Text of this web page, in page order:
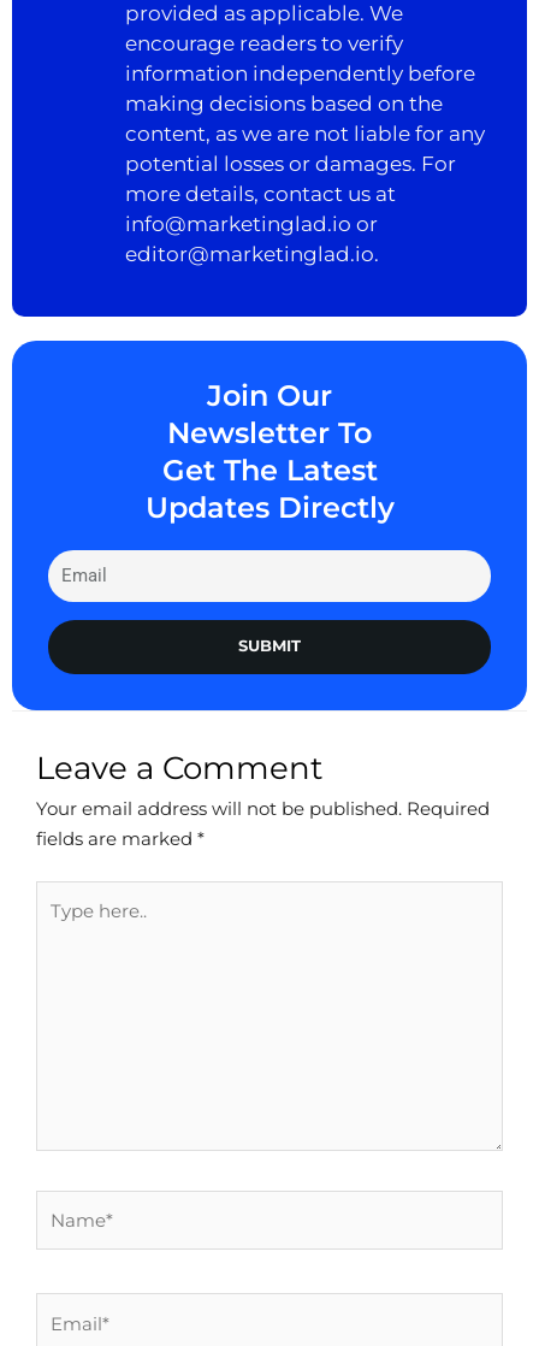
provided as applicable. We
encourage readers to verify
information independently before
making decisions based on the
content, as we are not liable for any
potential losses or damages. For
more details, contact us at
info@marketinglad.io or
editor@marketinglad.io.
Join Our
Newsletter To
Get The Latest
Updates Directly
SUBMIT
Leave a Comment
Your email address will not be published. Required
fields are marked *
here..